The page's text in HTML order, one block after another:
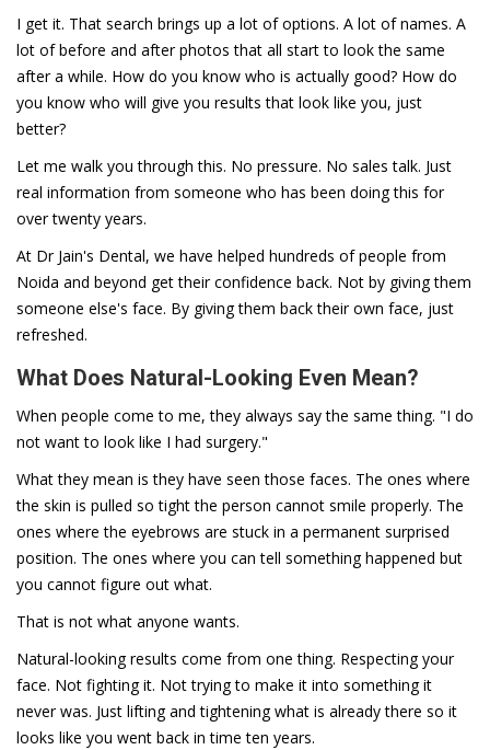
I get it. That search brings up a lot of options. A lot of names. A
lot of before and after photos that all start to look the same
after a while. How do you know who is actually good? How do
you know who will give you results that look like you, just
better?
Let me walk you through this. No pressure. No sales talk. Just
real information from someone who has been doing this for
over twenty years.
At Dr Jain's Dental, we have helped hundreds of people from
Noida and beyond get their confidence back. Not by giving them
someone else's face. By giving them back their own face, just
refreshed.
What Does Natural-Looking Even Mean?
When people come to me, they always say the same thing. "I do
not want to look like I had surgery."
What they mean is they have seen those faces. The ones where
the skin is pulled so tight the person cannot smile properly. The
ones where the eyebrows are stuck in a permanent surprised
position. The ones where you can tell something happened but
you cannot figure out what.
That is not what anyone wants.
Natural-looking results come from one thing. Respecting your
face. Not fighting it. Not trying to make it into something it
never was. Just lifting and tightening what is already there so it
looks like you went back in time ten years.